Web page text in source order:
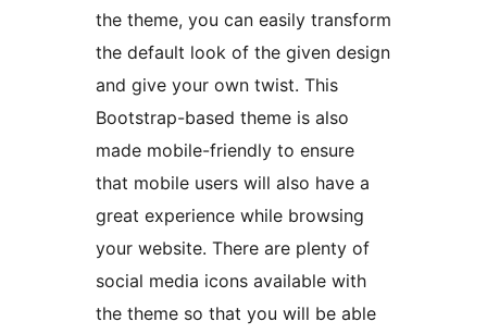
the theme, you can easily transform
the default look of the given design
and give your own twist. This
Bootstrap-based theme is also
made mobile-friendly to ensure
that mobile users will also have a
great experience while browsing
your website. There are plenty of
social media icons available with
the theme so that you will be able